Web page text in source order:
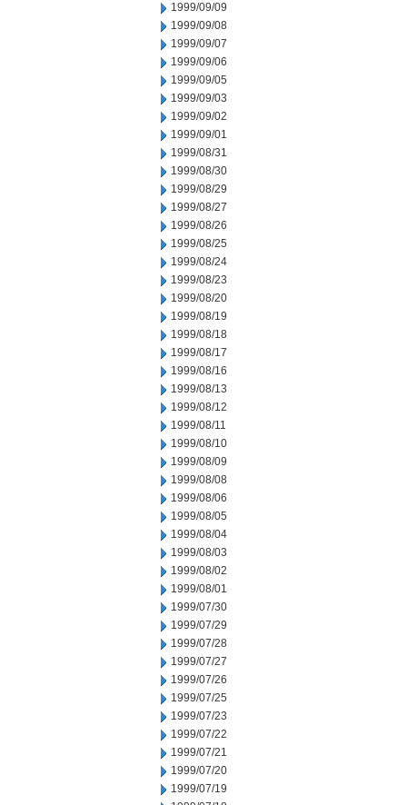
1999/09/09
1999/09/08
1999/09/07
1999/09/06
1999/09/05
1999/09/03
1999/09/02
1999/09/01
1999/08/31
1999/08/30
1999/08/29
1999/08/27
1999/08/26
1999/08/25
1999/08/24
1999/08/23
1999/08/20
1999/08/19
1999/08/18
1999/08/17
1999/08/16
1999/08/13
1999/08/12
1999/08/11
1999/08/10
1999/08/09
1999/08/08
1999/08/06
1999/08/05
1999/08/04
1999/08/03
1999/08/02
1999/08/01
1999/07/30
1999/07/29
1999/07/28
1999/07/27
1999/07/26
1999/07/25
1999/07/23
1999/07/22
1999/07/21
1999/07/20
1999/07/19